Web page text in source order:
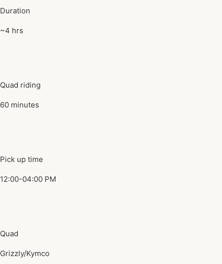
Duration
~4 hrs
Quad riding
60 minutes
Pick up time
12:00-04:00 PM
Quad
Grizzly/Kymco